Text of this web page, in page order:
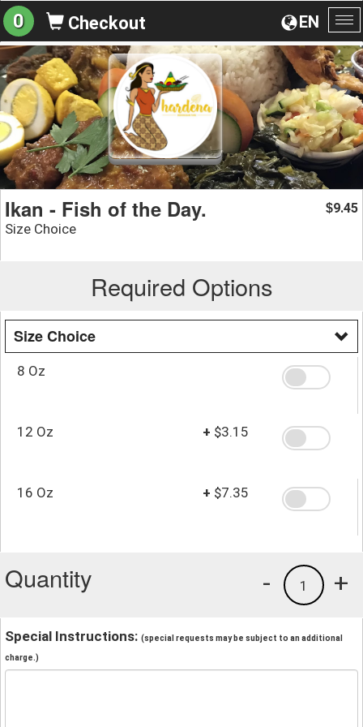
EN
0 Checkout
Ikan - Fish of the Day.
Size Choice
$9.45
Required Options
Size Choice
8 Oz
12 Oz + $3.15
16 Oz + $7.35
Quantity +
1
-
Special Instructions: (special requests may be subject to an additional
charge.)